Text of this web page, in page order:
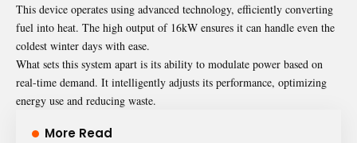
This device operates using advanced technology, efficiently converting
fuel into heat. The high output of 16kW ensures it can handle even the
coldest winter days with ease.
What sets this system apart is its ability to modulate power based on
real-time demand. It intelligently adjusts its performance, optimizing
energy use and reducing waste.
More Read